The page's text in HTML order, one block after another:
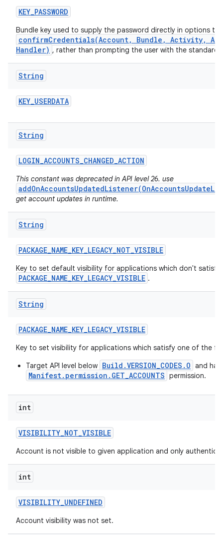
KEY_PASSWORD
Bundle key used to supply the password directly in options to
confirmCredentials(Account, Bundle, Activity,
Handler) , rather than prompting the user with the standard
String
KEY_USERDATA
String
LOGIN_ACCOUNTS_CHANGED_ACTION
This constant was deprecated in API level 26. use
get account updates in runtime.
String
PACKAGE_NAME_KEY_LEGACY_NOT_VISIBLE
Key to set default visibility for applications which don't satisfy
PACKAGE_NAME_KEY_LEGACY_VISIBLE .
String
PACKAGE_NAME_KEY_LEGACY_VISIBLE
Key to set visibility for applications which satisfy one of the
Target API level below Build.VERSION_CODES.O and
Manifest.permission.GET_ACCOUNTS permission.
int
VISIBILITY_NOT_VISIBLE
Account is not visible to given application and only
int
VISIBILITY_UNDEFINED
Account visibility was not set.